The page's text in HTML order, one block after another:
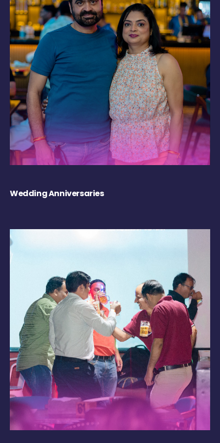
Wedding Anniversaries